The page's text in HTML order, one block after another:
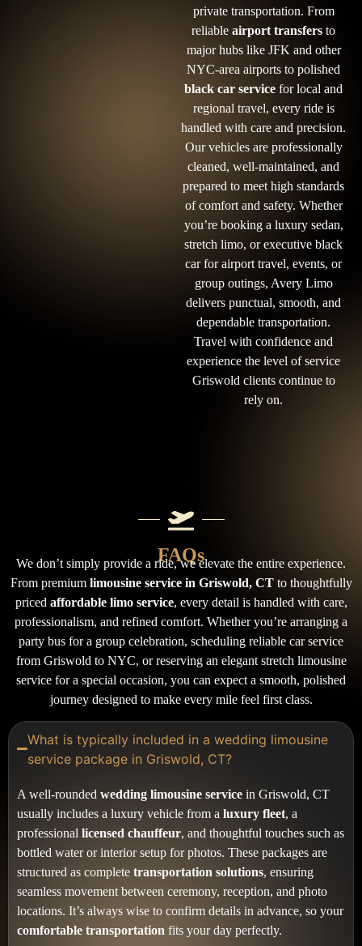
private transportation. From
reliable airport transfers to
major hubs like JFK and other
NYC-area airports to polished
black car service for local and
regional travel, every ride is
handled with care and precision.
Our vehicles are professionally
cleaned, well-maintained, and
prepared to meet high standards
of comfort and safety. Whether
you’re booking a luxury sedan,
stretch limo, or executive black
car for airport travel, events, or
group outings, Avery Limo
delivers punctual, smooth, and
dependable transportation.
Travel with confidence and
experience the level of service
Griswold clients continue to
rely on.
FAQs
We don’t simply provide a ride, we elevate the entire experience.
From premium limousine service in Griswold, CTto thoughtfully
priced affordable limo service, every detail is handled with care,
professionalism, and refined comfort. Whether you’re arranging a
party bus for a group celebration, scheduling reliable car service
from Griswold to NYC, or reserving an elegant stretch limousine
service for a special occasion, you can expect a smooth, polished
journey designed to make every mile feel first class.
What is typically included in a wedding limousine
service package in Griswold, CT?
A well-rounded wedding limousine service in Griswold, CT
usually includes a luxury vehicle from a luxury fleet, a
professional licensed chauffeur, and thoughtful touches such as
bottled water or interior setup for photos. These packages are
structured as complete transportation solutions, ensuring
seamless movement between ceremony, reception, and photo
locations. It’s always wise to confirm details in advance, so your
comfortable transportation fits your day perfectly.